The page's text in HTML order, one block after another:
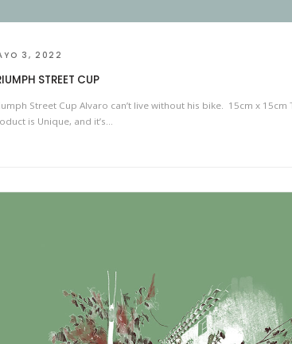
3, 2022
STREET CUP
Street Cup Alvaro can’t live without his bike. 15cm x 15cm
is Unique, and it’s…